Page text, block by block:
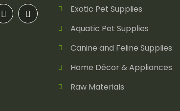
Exotic Pet Supplies
Aquatic Pet Supplies
Canine and Feline Supplies
Home Décor & Appliances
Raw Materials